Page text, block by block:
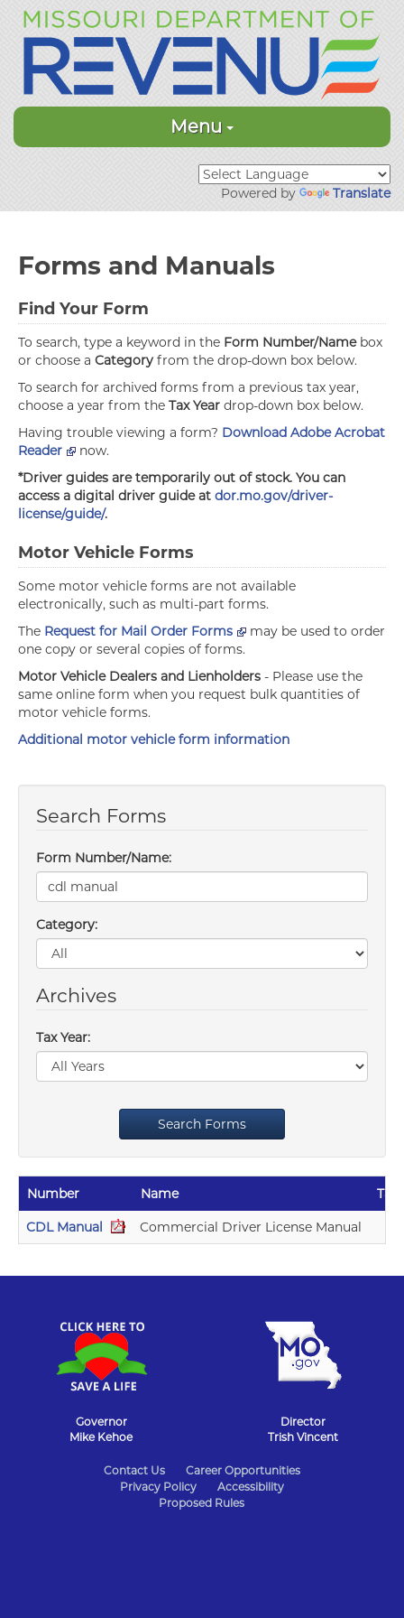
Menu
Powered by Translate
Forms and Manuals
Find Your Form
To search, type a keyword in the Form Number/Namebox
or choose a Category from the drop-down box below.
To search for archived forms from a previous tax year,
choose a year from the Tax Year drop-down box below.
Having trouble viewing a form? Download Adobe Acrobat
Reader
now.
*Driver guides are temporarily out of stock. You can
access a digital driver guide at dor.mo.gov/driver-
license/guide/.
Motor Vehicle Forms
Some motor vehicle forms are not available
electronically, such as multi-part forms.
The Request for Mail Order Forms
may be used to order
one copy or several copies of forms.
Motor Vehicle Dealers and Lienholders - Please use the
same online form when you request bulk quantities of
motor vehicle forms.
Additional motor vehicle form information
Search Forms
Form Number/Name:
Category:
Archives
Tax Year:
Search Forms
Number Name Tax
CDL Manual Commercial Driver License Manual
Governor
Mike Kehoe
Director
Trish Vincent
Contact Us
Career Opportunities
Privacy Policy
Accessibility
Proposed Rules